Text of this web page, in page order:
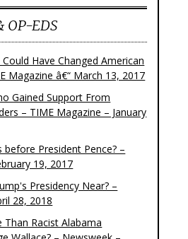
OP-EDS
Have Changed American
Magazine â€“ March 13, 2017
Gained Support From
– TIME Magazine – January
before President Pence? –
19, 2017
Presidency Near? –
28, 2018
Than Racist Alabama